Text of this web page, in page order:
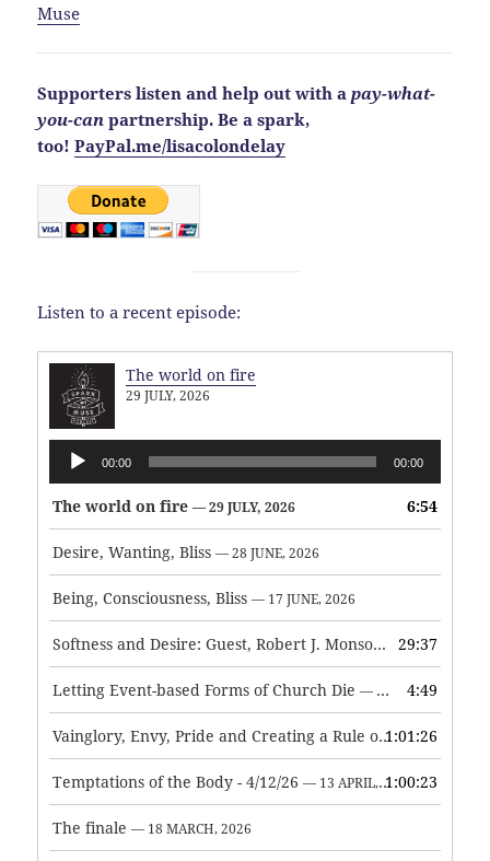
Muse
Supporters listen and help out with apay-what-
you-can partnership. Be a spark,
too!PayPal.me/lisacolondelay
Listen to a recent episode:
The world on fire
29 JULY, 2026
Audio
Player
00:00 00:00
The world on fire — 29 JULY, 2026 6:54
Desire, Wanting, Bliss — 28 JUNE, 2026
Being, Consciousness, Bliss — 17 JUNE, 2026
Softness and Desire: Guest, Robert J. Monson — 3 JUNE, 2026
29:37
Letting Event-based Forms of Church Die — 7 MAY, 2026 4:49
Vainglory, Envy, Pride and Creating a Rule of Life — 1 MAY,
1:01:26
Temptations of the Body - 4/12/26 — 13 APRIL, 2026 1:00:23
The finale — 18 MARCH, 2026